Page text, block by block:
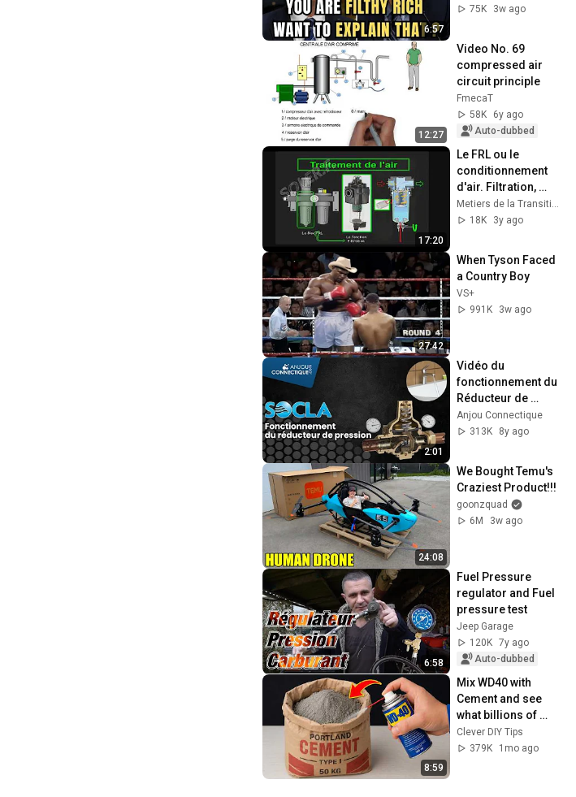
6:57
Question
75K
3w ago
12:27
Video No. 69
compressed air
circuit principle
FmecaT
58K
6y ago
Auto-dubbed
17:20
Le FRL ou le
conditionnement
d'air. Filtration,
régulation, et
lubrification
Metiers de la Transition Numérique et Energetique
18K
3y ago
27:42
When Tyson Faced
a Country Boy
VS+
991K
3w ago
2:01
Vidéo du
fonctionnement du
Réducteur de
pression
Anjou Connectique
313K
8y ago
24:08
We Bought Temu's
Craziest Product!!!
goonzquad
6M
3w ago
6:58
Fuel Pressure
regulator and Fuel
pressure test
Jeep Garage
120K 7y ago
Auto-dubbed
8:59
Mix WD40 with
Cement and see
what billions of
people don't know!
Clever DIY Tips
Clever DIY Tips
379K
1mo ago